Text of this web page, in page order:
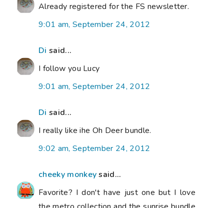
Already registered for the FS newsletter.
9:01 am, September 24, 2012
Di said...
I follow you Lucy
9:01 am, September 24, 2012
Di said...
I really like ihe Oh Deer bundle.
9:02 am, September 24, 2012
cheeky monkeysaid...
Favorite? I don't have just one but I love